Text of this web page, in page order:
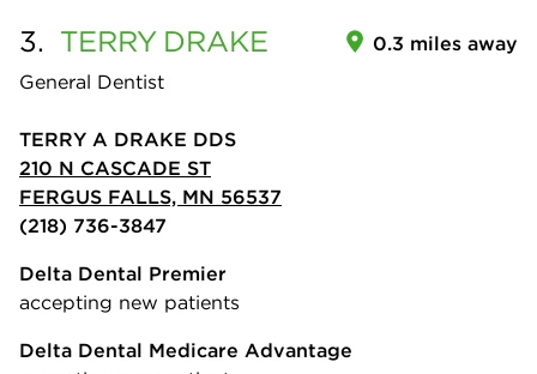
3. TERRY DRAKE
General Dentist
0.3 miles away
TERRY A DRAKE DDS
210 N CASCADE ST
FERGUS FALLS, MN 56537
(218) 736-3847
Delta Dental Premier
accepting new patients
Delta Dental Medicare Advantage